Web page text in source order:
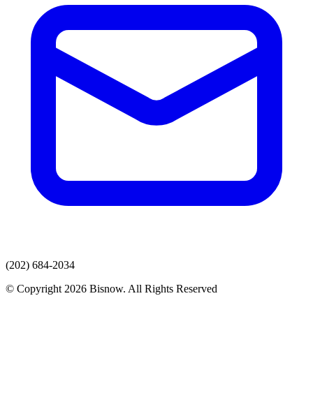
(202) 684-2034
© Copyright 2026 Bisnow. All Rights Reserved